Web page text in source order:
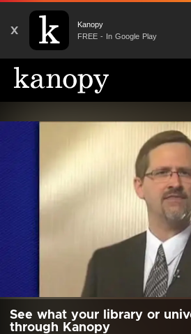
X
Kanopy
FREE - In Google Play
See what your library or
through Kanopy